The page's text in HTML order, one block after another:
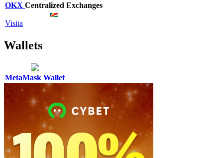
OKX Centralized Exchanges
Visita
Wallets
MetaMask Wallet